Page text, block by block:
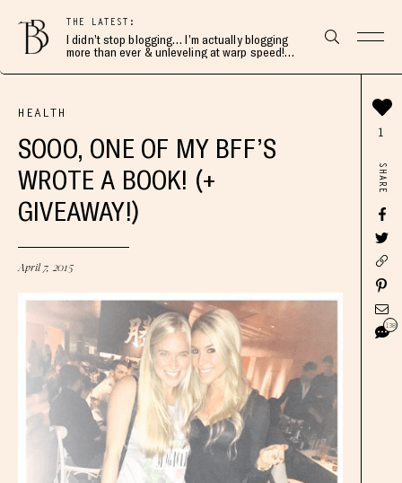
THE LATEST:
I didn’t stop blogging… I’m actually blogging
more than ever & unleveling at warp speed!
HEALTH
SOOO, ONE OF MY BFF’S
WROTE A BOOK! (+
GIVEAWAY!)
April 7, 2015
1
SHARE
138